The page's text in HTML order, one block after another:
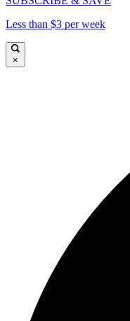
Less than $3 per week
×